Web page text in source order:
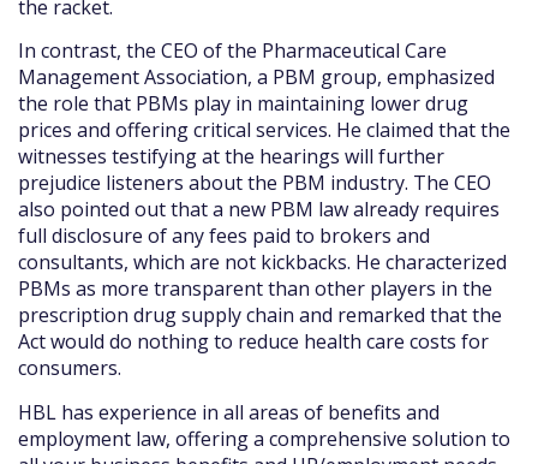
the racket.
In contrast, the CEO of the Pharmaceutical Care
Management Association, a PBM group, emphasized
the role that PBMs play in maintaining lower drug
prices and offering critical services. He claimed that the
witnesses testifying at the hearings will further
prejudice listeners about the PBM industry. The CEO
also pointed out that a new PBM law already requires
full disclosure of any fees paid to brokers and
consultants, which are not kickbacks. He characterized
PBMs as more transparent than other players in the
prescription drug supply chain and remarked that the
Act would do nothing to reduce health care costs for
consumers.
HBL has experience in all areas of benefits and
employment law, offering a comprehensive solution to